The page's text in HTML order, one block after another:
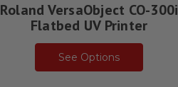
Roland VersaObject CO-300i
Flatbed UV Printer
See Options